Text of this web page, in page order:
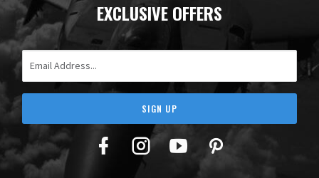
EXCLUSIVE OFFERS
SIGN UP
Facebook
TwitterYouTubePinterest